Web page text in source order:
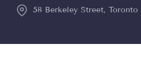
58 Berkeley Street, Toronto